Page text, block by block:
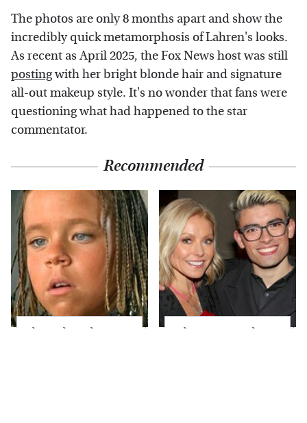
The photos are only 8 months apart and show the
incredibly quick metamorphosis of Lahren's looks.
As recent as April 2025, the Fox News host was still
postingwith her bright blonde hair and signature
all-out makeup style. It's no wonder that fans were
questioning what had happened to the star
commentator.
Recommended
The Little Girl From
What Most People